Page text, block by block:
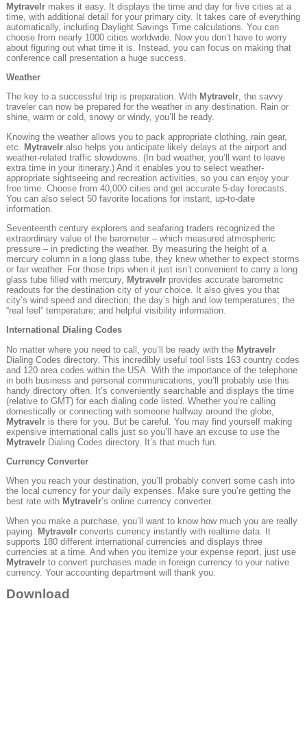
Mytravelrmakes it easy. It displays the time and day for five cities at a
time, with additional detail for your primary city. It takes care of everything
automatically, including Daylight Savings Time calculations. You can
choose from nearly 1000 cities worldwide. Now you don’t have to worry
about figuring out what time it is. Instead, you can focus on making that
conference call presentation a huge success.
Weather
The key to a successful trip is preparation. With Mytravelr, the savvy
traveler can now be prepared for the weather in any destination. Rain or
shine, warm or cold, snowy or windy, you’ll be ready.
Knowing the weather allows you to pack appropriate clothing, rain gear,
etc. Mytravelralso helps you anticipate likely delays at the airport and
weather-related traffic slowdowns. (In bad weather, you’ll want to leave
extra time in your itinerary.) And it enables you to select weather-
appropriate sightseeing and recreation activities, so you can enjoy your
free time. Choose from 40,000 cities and get accurate 5-day forecasts.
You can also select 50 favorite locations for instant, up-to-date
information.
Seventeenth century explorers and seafaring traders recognized the
extraordinary value of the barometer – which measured atmospheric
pressure – in predicting the weather. By measuring the height of a
mercury column in a long glass tube, they knew whether to expect storms
or fair weather. For those trips when it just isn’t convenient to carry a long
glass tube filled with mercury, Mytravelrprovides accurate barometric
readouts for the destination city of your choice. It also gives you that
city’s wind speed and direction; the day’s high and low temperatures; the
“real feel” temperature; and helpful visibility information.
International Dialing Codes
No matter where you need to call, you’ll be ready with the Mytravelr
Dialing Codes directory. This incredibly useful tool lists 163 country codes
and 120 area codes within the USA. With the importance of the telephone
in both business and personal communications, you’ll probably use this
handy directory often. It’s conveniently searchable and displays the time
(relative to GMT) for each dialing code listed. Whether you’re calling
domestically or connecting with someone halfway around the globe,
Mytravelris there for you. But be careful. You may find yourself making
expensive international calls just so you’ll have an excuse to use the
MytravelrDialing Codes directory. It’s that much fun.
Currency Converter
When you reach your destination, you’ll probably convert some cash into
the local currency for your daily expenses. Make sure you’re getting the
best rate with Mytravelr’s online currency converter.
When you make a purchase, you’ll want to know how much you are really
paying. Mytravelrconverts currency instantly with realtime data. It
supports 180 different international currencies and displays three
currencies at a time. And when you itemize your expense report, just use
Mytravelrto convert purchases made in foreign currency to your native
currency. Your accounting department will thank you.
Download